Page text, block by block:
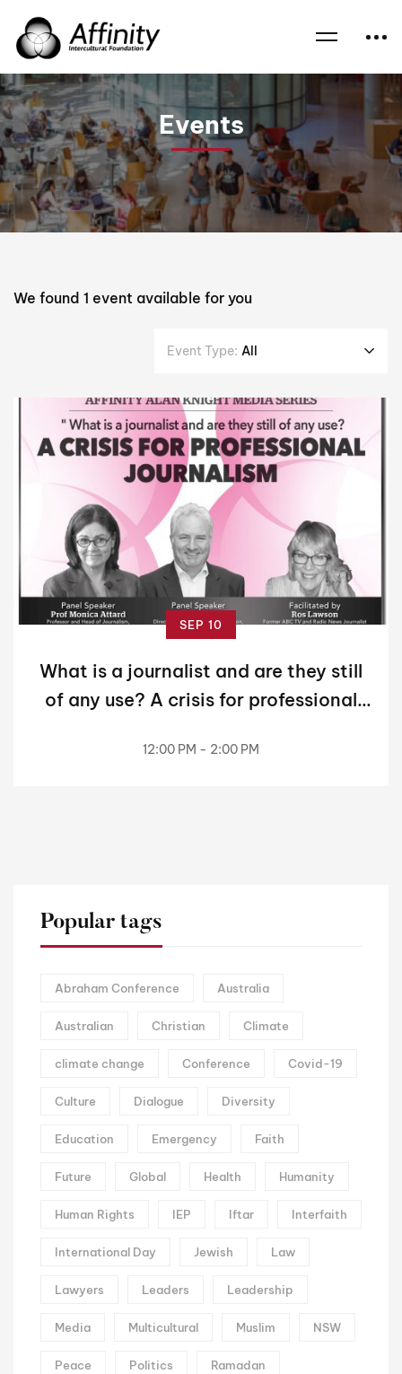
Home Events Prof Monica Attard
Events
Popular tags
Abraham Conference Australia
Australian Christian Climate
climate change Conference Covid-19
Culture Dialogue Diversity
Education Emergency Faith
Future Global Health Humanity
Human Rights IEP Iftar Interfaith
International Day Jewish Law
Lawyers Leaders Leadership
Media Multicultural Muslim NSW
Peace Politics Ramadan
We found 1 event available for you
Event Type: All
SEP 10
What is a journalist and are they still
of any use? A crisis for professional
12:00 PM - 2:00 PM